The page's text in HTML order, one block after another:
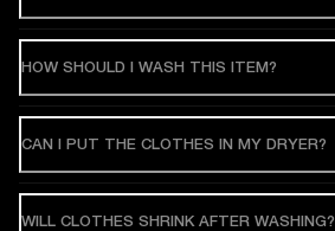
HOW SHOULD I WASH THIS ITEM?
CAN I PUT THE CLOTHES IN MY DRYER?
WILL CLOTHES SHRINK AFTER WASHING?